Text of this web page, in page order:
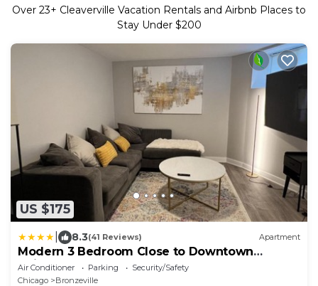
Over 23+ Cleaverville Vacation Rentals and Airbnb Places to
Stay Under $200
US $175
8.3(41 Reviews) Apartment
Modern 3 Bedroom Close to Downtown
Chicago
Air Conditioner Parking
Security/Safety
Chicago
Bronzeville